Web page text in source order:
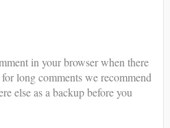
in your browser when there
long comments we recommend
else as a backup before you